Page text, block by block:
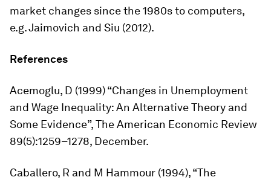
market changes since the 1980s to computers,
e.g. Jaimovich and Siu (2012).
References
Acemoglu, D (1999) “Changes in Unemployment
and Wage Inequality: An Alternative Theory and
Some Evidence”,The American Economic Review
89(5):1259–1278, December.
Caballero, R and M Hammour (1994), “The